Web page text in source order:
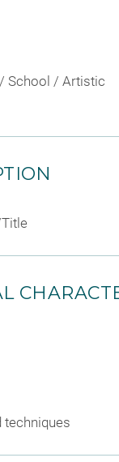
School / Artistic
techniques